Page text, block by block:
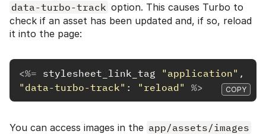
data-turbo-track option. This causes Turbo to
check if an asset has been updated and, if so, reload
it into the page:
<%= stylesheet_link_tag "application" ,
"data-turbo-track" : "reload" %> COPY
You can access images in the app/assets/images